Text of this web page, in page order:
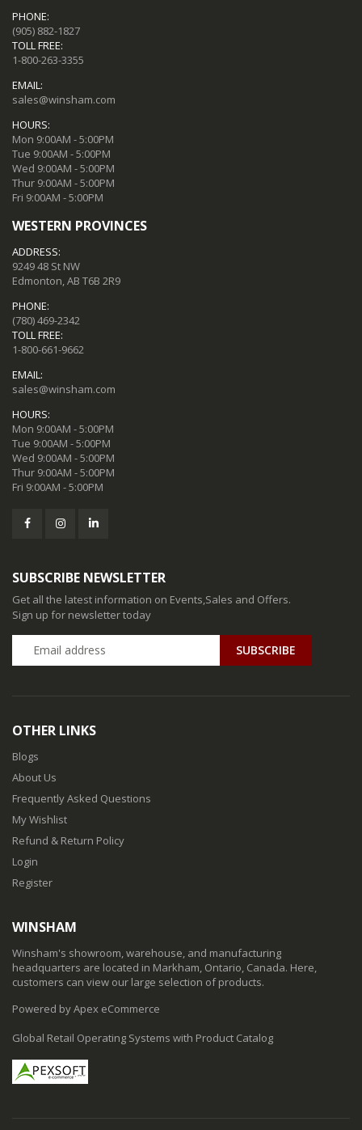
PHONE:
(905) 882-1827
TOLL FREE:
1-800-263-3355
EMAIL:
sales@winsham.com
HOURS:
Mon 9:00AM - 5:00PM
Tue 9:00AM - 5:00PM
Wed 9:00AM - 5:00PM
Thur 9:00AM - 5:00PM
Fri 9:00AM - 5:00PM
WESTERN PROVINCES
ADDRESS:
9249 48 St NW
Edmonton, AB T6B 2R9
PHONE:
(780) 469-2342
TOLL FREE:
1-800-661-9662
EMAIL:
sales@winsham.com
HOURS:
Mon 9:00AM - 5:00PM
Tue 9:00AM - 5:00PM
Wed 9:00AM - 5:00PM
Thur 9:00AM - 5:00PM
Fri 9:00AM - 5:00PM
SUBSCRIBE NEWSLETTER
Get all the latest information on Events,Sales and Offers.
Sign up for newsletter today
SUBSCRIBE
OTHER LINKS
Blogs
About Us
Frequently Asked Questions
My Wishlist
Refund & Return Policy
Login
Register
WINSHAM
Winsham's showroom, warehouse, and manufacturing
headquarters are located in Markham, Ontario, Canada. Here,
customers can view our large selection of products.
Powered by Apex eCommerce
Global Retail Operating Systems with Product Catalog